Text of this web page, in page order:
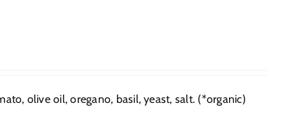
olive oil, oregano, basil, yeast, salt. (*organic)